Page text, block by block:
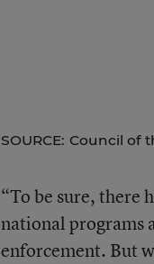
SOURCE: Council of
“To be sure, there
national programs
enforcement. But